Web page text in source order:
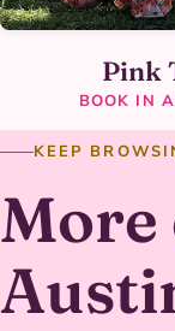
Pink
BOOK IN
KEEP
More